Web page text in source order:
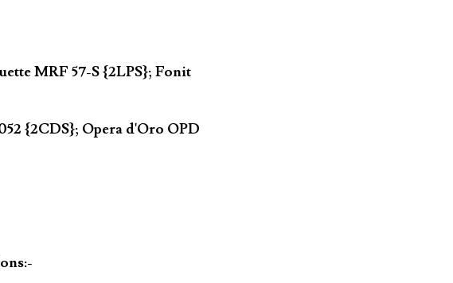
MRF 57-S {2LPS}; Fonit
{2CDS}; Opera d'Oro OPD